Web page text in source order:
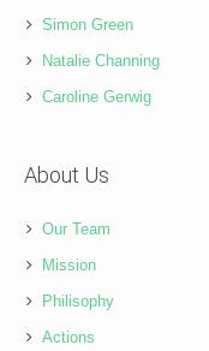
Simon Green
Natalie Channing
Caroline Gerwig
About Us
Our Team
Mission
Philisophy
Actions